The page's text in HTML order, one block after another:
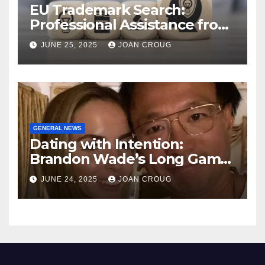
EU Trademark Search:
Professional Assistance from
ProfitMark
JUNE 25, 2025 JOAN CROUG
GENERAL NEWS
Dating with Intention:
Brandon Wade’s Long Game
for Real Love
JUNE 24, 2025 JOAN CROUG